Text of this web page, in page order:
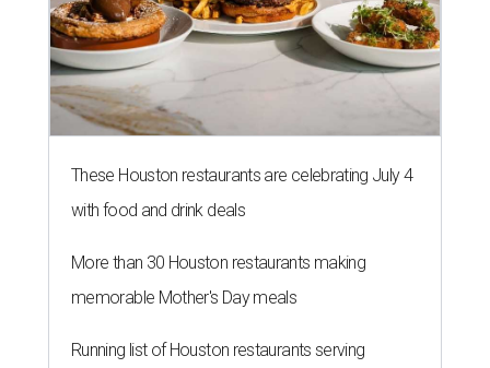
These Houston restaurants are celebrating July 4
with food and drink deals
More than 30 Houston restaurants making
memorable Mother's Day meals
Running list of Houston restaurants serving